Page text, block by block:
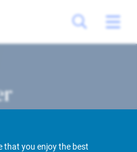
that you enjoy the best